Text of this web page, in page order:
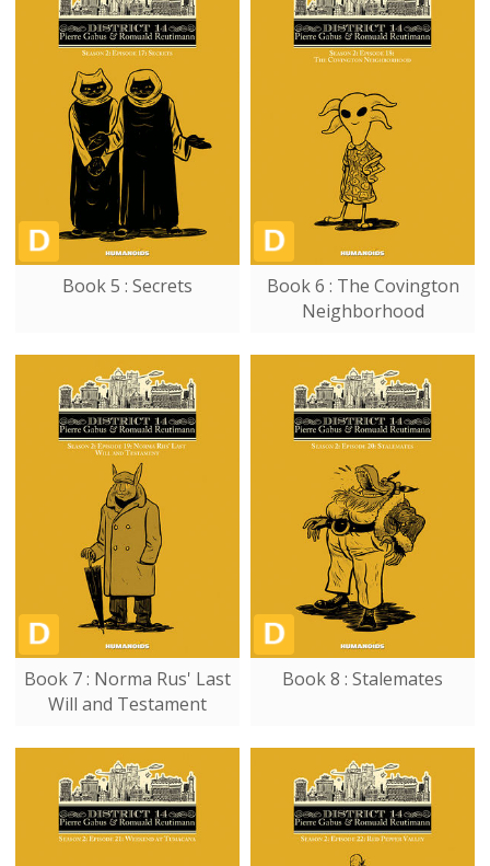
Book 5 : Secrets
Book 6 : The Covington
Neighborhood
Book 7 : Norma Rus' Last
Will and Testament
Book 8 : Stalemates